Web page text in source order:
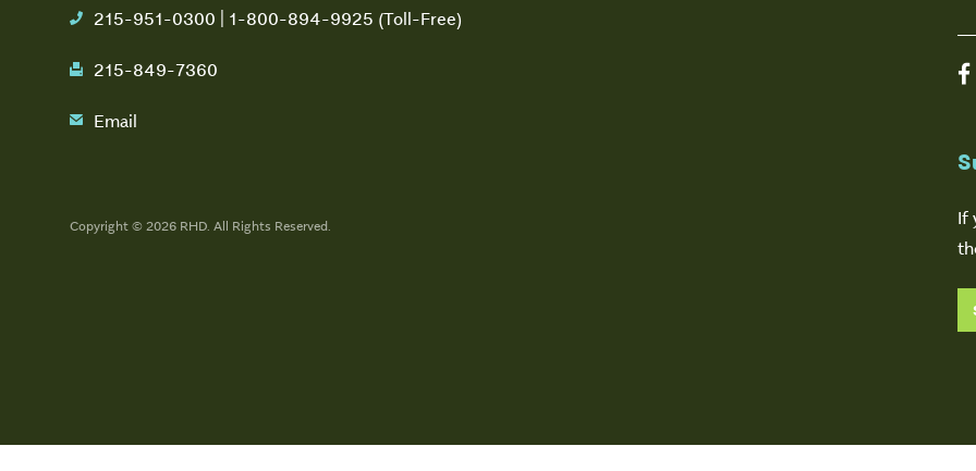
phone 215-951-0300 | 1-800-894-9925 (Toll-Free)
fax 215-849-7360
email Email
Copyright © 2026 RHD. All Rights Reserved.
If